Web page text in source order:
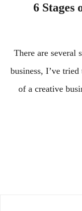
6 Stages
There are several
business, I’ve
of a creative